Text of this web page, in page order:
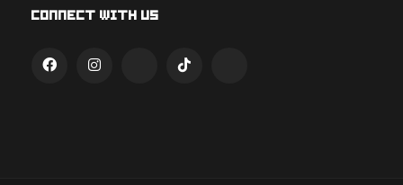
Connect With Us